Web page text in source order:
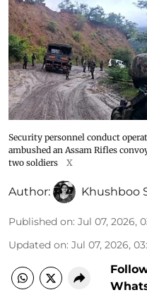
Security personnel conduct
ambushed an Assam Rifles
two soldiers
X
Author: Khushboo
Published on: Jul 07, 2026,
Updated on: Jul 07, 2026,